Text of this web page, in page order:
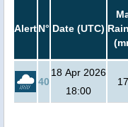
AlertN° Date (UTC)
40
18 Apr 2026
18:00